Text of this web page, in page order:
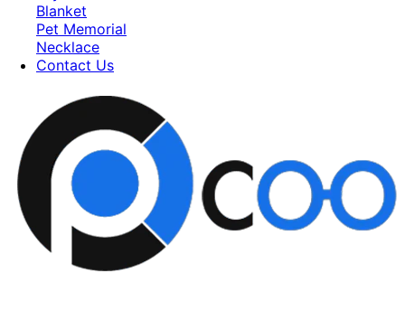
Blanket
Pet Memorial
Necklace
Contact Us